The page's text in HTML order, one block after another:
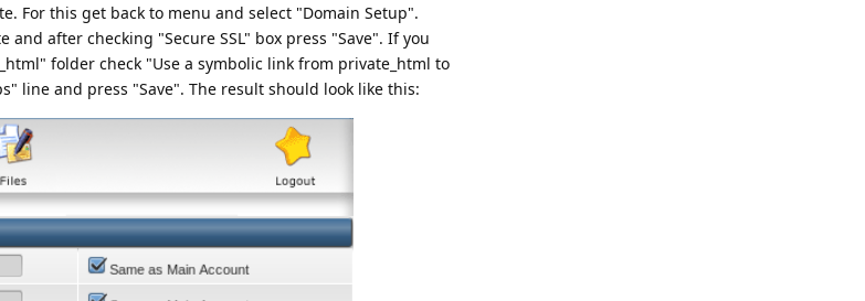
For this get back to menu and select "Domain Setup".
after checking "Secure SSL" box press "Save". If you
folder check "Use a symbolic link from private_html to
line and press "Save". The result should look like this: